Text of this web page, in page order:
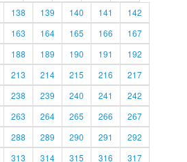
138 139 140 141
142
163 164 165 166
167
188 189 190 191
192
213 214 215 216
217
238 239 240 241
242
263 264 265 266
267
288 289 290 291
292
313 314 315 316 317